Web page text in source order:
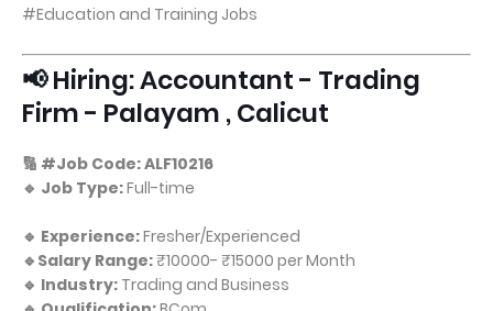
#Education and Training Jobs
📢 Hiring: Accountant - Trading
Firm - Palayam , Calicut
🔢 #Job Code: ALF10216
🔹 Job Type:Full-time
🔹 Experience:Fresher/Experienced
🔹Salary Range:₹10000- ₹15000 per Month
🔹 Industry: Trading and Business